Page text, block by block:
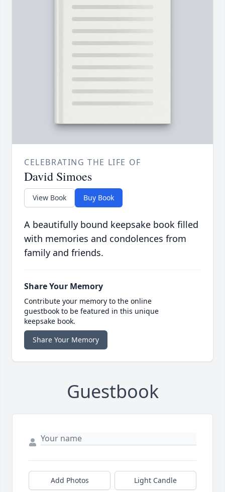
CELEBRATING THE LIFE OF
David Simoes
View Book Buy Book
A beautifully bound keepsake book filled
with memories and condolences from
family and friends.
Share Your Memory
Contribute your memory to the online
guestbook to be featured in this unique
keepsake book.
Share Your Memory
Guestbook
Add Photos Light Candle